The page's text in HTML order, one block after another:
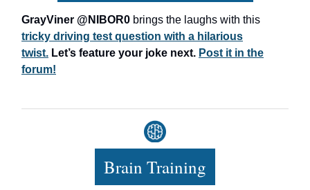
GrayViner @NIBOR0 brings the laughs with this
tricky driving test question with a hilarious
twist. Let’s feature your joke next. Post it in the
forum!
Brain Training